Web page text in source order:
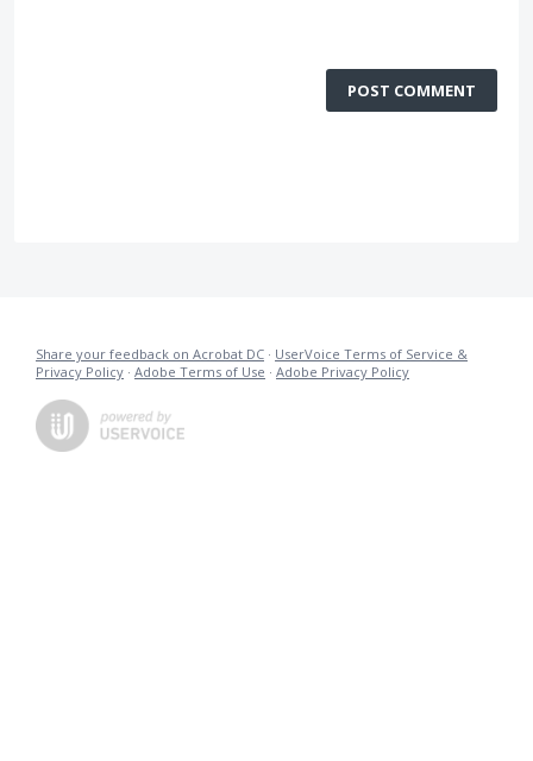
POST COMMENT
Share your feedback on Acrobat DC · UserVoice Terms of Service &
Privacy Policy · Adobe Terms of Use · Adobe Privacy Policy